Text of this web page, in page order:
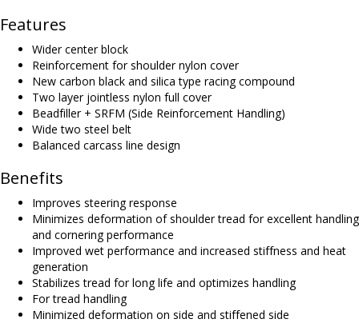
Features
Wider center block
Reinforcement for shoulder nylon cover
New carbon black and silica type racing compound
Two layer jointless nylon full cover
Beadfiller + SRFM (Side Reinforcement Handling)
Wide two steel belt
Balanced carcass line design
Benefits
Improves steering response
Minimizes deformation of shoulder tread for excellent handling
and cornering performance
Improved wet performance and increased stiffness and heat
generation
Stabilizes tread for long life and optimizes handling
For tread handling
Minimized deformation on side and stiffened side